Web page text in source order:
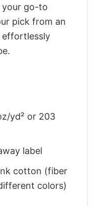
your go-to
pick from an
yd² or 203
label
cotton (fiber
colors)